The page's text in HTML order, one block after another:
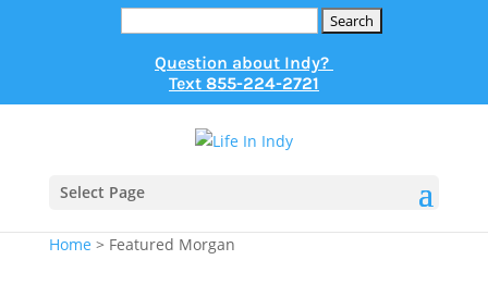
Search
Question about Indy?
Text 855-224-2721
Select Page
Home > Featured Morgan